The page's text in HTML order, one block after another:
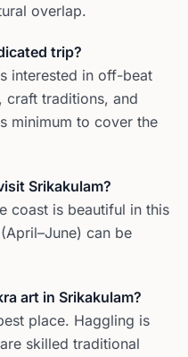
overlap.
trip?
interested in off-beat
craft traditions, and
minimum to cover the
Srikakulam?
coast is beautiful in this
can be
art in Srikakulam?
place. Haggling is
skilled traditional